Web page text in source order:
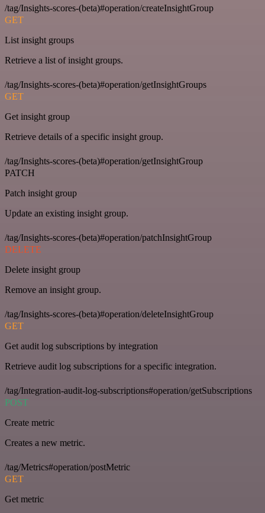
/tag/Insights-scores-(beta)#operation/createInsightGroup
GET
List insight groups
Retrieve a list of insight groups.
/tag/Insights-scores-(beta)#operation/getInsightGroups
GET
Get insight group
Retrieve details of a specific insight group.
/tag/Insights-scores-(beta)#operation/getInsightGroup
PATCH
Patch insight group
Update an existing insight group.
/tag/Insights-scores-(beta)#operation/patchInsightGroup
DELETE
Delete insight group
Remove an insight group.
/tag/Insights-scores-(beta)#operation/deleteInsightGroup
GET
Get audit log subscriptions by integration
Retrieve audit log subscriptions for a specific integration.
/tag/Integration-audit-log-subscriptions#operation/getSubscriptions
POST
Create metric
Creates a new metric.
/tag/Metrics#operation/postMetric
GET
Get metric